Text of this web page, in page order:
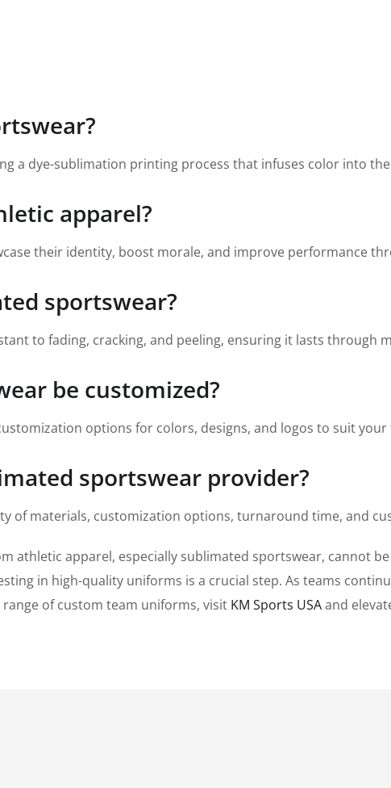
a dye-sublimation printing process that infuses color into
apparel?
their identity, boost morale, and improve performance
sportswear?
to fading, cracking, and peeling, ensuring it lasts through
be customized?
options for colors, designs, and logos to suit your
sportswear provider?
of materials, customization options, turnaround time, and
athletic apparel, especially sublimated sportswear, cannot
in high-quality uniforms is a crucial step. As teams
of custom team uniforms, visit KM Sports USAand